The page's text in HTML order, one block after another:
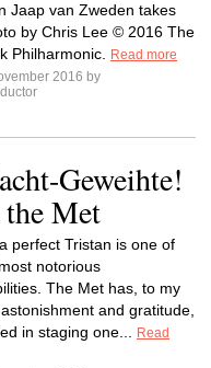
Jaap van Zweden takes
by Chris Lee © 2016 The
Philharmonic.
Read more
2016 by
Geweihte!
Met
perfect Tristan is one of
notorious
The Met has, to my
and gratitude,
in staging one...
Read